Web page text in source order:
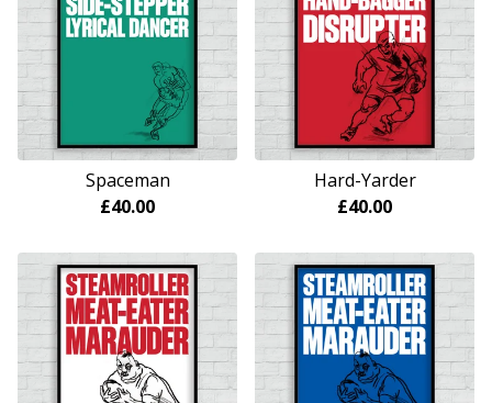
Spaceman
£40.00
Hard-Yarder
£40.00